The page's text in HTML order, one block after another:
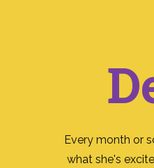
Every month or
what she's